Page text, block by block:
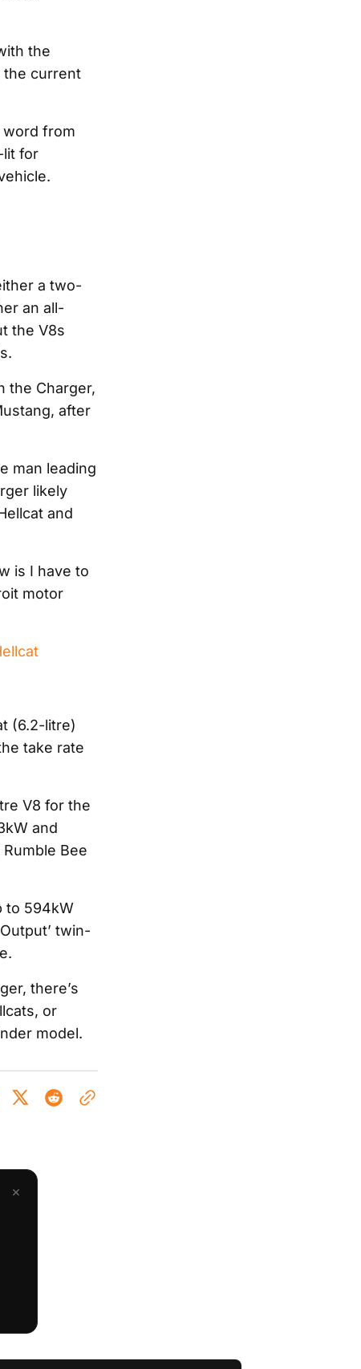
the
the current
from
lit for
a two-
an all-
the V8s
the Charger,
after
man leading
likely
and
is I have to
motor
(6.2-litre)
take rate
V8 for the
and
Bee
to 594kW
twin-
there’s
or
model.
×